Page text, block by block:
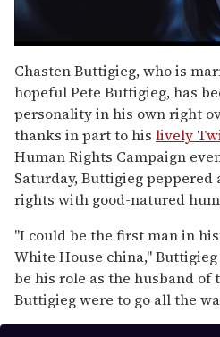
seconds
of
1
minute,
15
seconds
Chasten Buttigieg, who is
hopeful Pete Buttigieg, has
personality in his own right
thanks in part to his lively
Human Rights Campaign
Saturday, Buttigieg peppered
rights with good-natured
"I could be the first man in
White House china,"
be his role as the husband of
Buttigieg were to go all the